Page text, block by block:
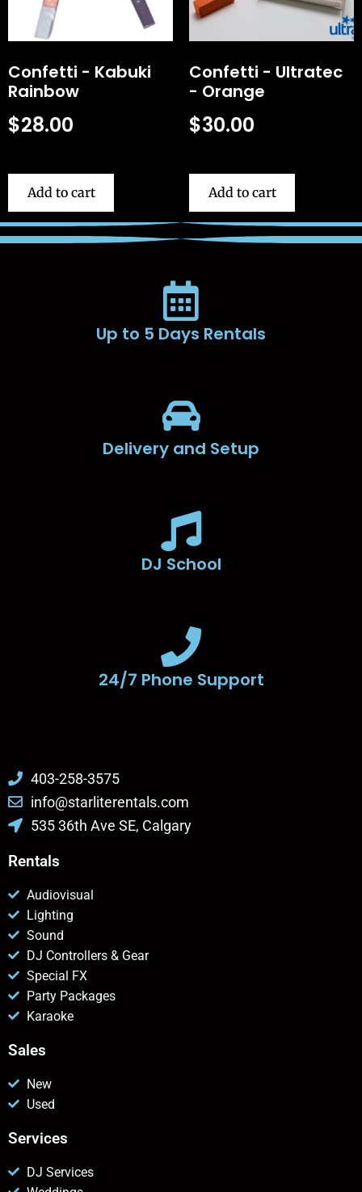
Confetti - Kabuki
Rainbow
$28.00
Add to cart
Confetti - Ultratec
- Orange
$30.00
Add to cart
Up to 5 Days Rentals
Delivery and Setup
DJ School
24/7 Phone Support
403-258-3575
info@starliterentals.com
535 36th Ave SE, Calgary
Rentals
Audiovisual
Lighting
Sound
DJ Controllers & Gear
Special FX
Party Packages
Karaoke
Sales
New
Used
Services
DJ Services